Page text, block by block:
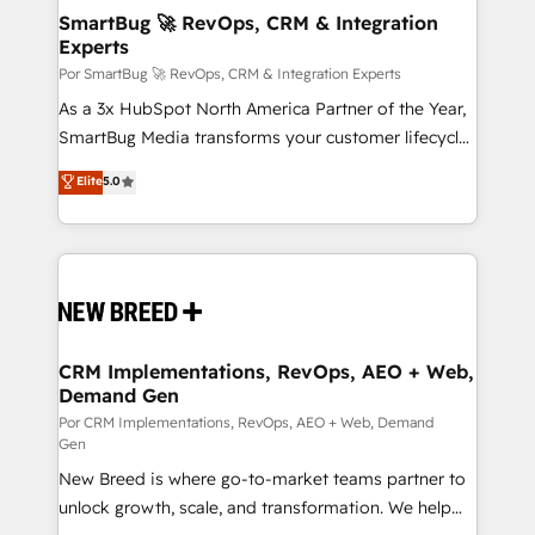
tus procesos comerciales?
Asegurar resultados medibles Nos especializamos
en bancos, seguros, e-commerce, Desarrolladores
Inmobiliarios y Empresas Distribuidoras de
Productos
SmartBug 🚀 RevOps, CRM & Integration
Experts
Por SmartBug 🚀 RevOps, CRM & Integration Experts
As a 3x HubSpot North America Partner of the Year,
SmartBug Media transforms your customer lifecycle
into a revenue engine. Our unified ecosystem
includes specialized divisions Globalia (AI &
Software) and Point Success Media (Paid Media),
making this the official home for all three brands. 🔄
and system integrations powered by Globalia’s
trainers to drive platform adoption. 📈 Revenue
Generation - Full-funnel marketing and high-
performance advertising via Point Success Media. -
Expert deployment of Breeze AI and custom agents
to automate growth. 🏆 Elite Excellence - 8 platform
accreditations and deep HIPAA-compliance
Elite5.0
CRM Implementations, RevOps, AEO + Web,
Demand Gen
Por CRM Implementations, RevOps, AEO + Web, Demand
Gen
New Breed is where go-to-market teams partner to
unlock growth, scale, and transformation. We help